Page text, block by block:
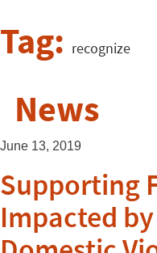
Tag: recognize
News
June 13, 2019
Supporting
Impacted